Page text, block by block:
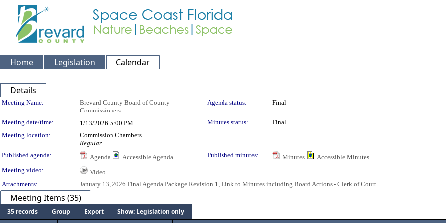
Home Legislation Calendar
Details
Meeting Details
Meeting Name:
Brevard County Board of County
Commissioners
Agenda status: Final
Meeting date/time: 1/13/2026 5:00 PM Minutes status:
Final
Meeting location:
Commission Chambers
Regular
Published agenda:
Agenda Accessible Agenda Published minutes: Minutes
Accessible Minutes
Meeting video:
Video
Attachments:
January 13, 2026 Final Agenda Package Revision 1, Link to Minutes including Board Actions - Clerk of Court
Meeting Items (35)
35 records Group Export
Show: Legislation only